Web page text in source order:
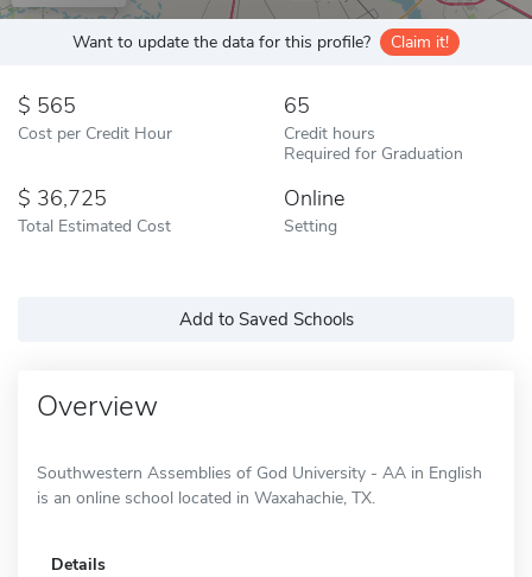
Want to update the data for this profile? Claim it!
565
Cost per Credit Hour
65
Credit hours
Required for Graduation
36,725
Total Estimated Cost
Online
Setting
Add to Saved Schools
Overview
Southwestern Assemblies of God University - AA in English
is an online school located in Waxahachie, TX.
Details